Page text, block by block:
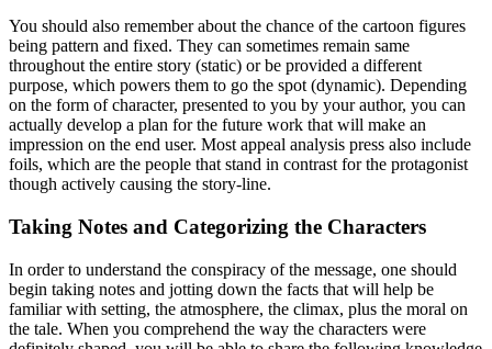
You should also remember about the chance of the cartoon figures
being pattern and fixed. They can sometimes remain same
throughout the entire story (static) or be provided a different
purpose, which powers them to go the spot (dynamic). Depending
on the form of character, presented to you by your author, you can
actually develop a plan for the future work that will make an
impression on the end user. Most appeal analysis press also include
foils, which are the people that stand in contrast for the protagonist
though actively causing the story-line.
Taking Notes and Categorizing the Characters
In order to understand the conspiracy of the message, one should
begin taking notes and jotting down the facts that will help be
familiar with setting, the atmosphere, the climax, plus the moral on
the tale. When you comprehend the way the characters were